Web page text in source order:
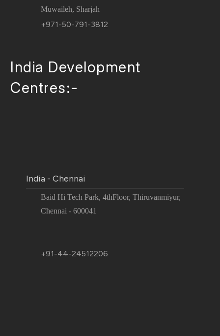
Muwaileh, Sharjah
+971-50-791-3812
India Development
Centres:-
India - Chennai
Baid Hi Tech Park, 4thFloor, Thiruvanmiyur,
Chennai - 600041
+91-44-24512206